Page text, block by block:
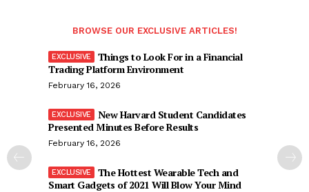
BROWSE OUR EXCLUSIVE ARTICLES!
Things to Look For in a Financial
Trading Platform Environment
February 16, 2026
New Harvard Student Candidates
Presented Minutes Before Results
February 16, 2026
The Hottest Wearable Tech and
Smart Gadgets of 2021 Will Blow Your Mind